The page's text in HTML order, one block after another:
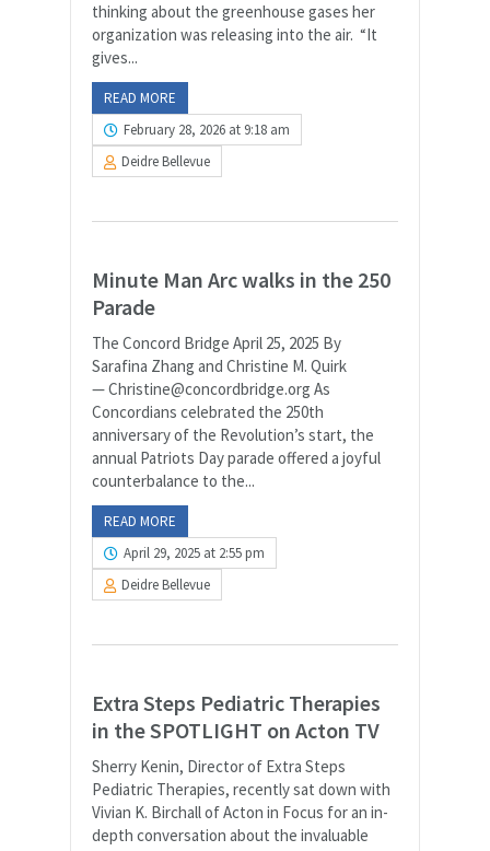
thinking about the greenhouse gases her
organization was releasing into the air. “It
gives...
READ MORE
February 28, 2026 at 9:18 am
Deidre Bellevue
Minute Man Arc walks in the 250
Parade
The Concord Bridge April 25, 2025 By
Sarafina Zhang and Christine M. Quirk
— Christine@concordbridge.org As
Concordians celebrated the 250th
anniversary of the Revolution’s start, the
annual Patriots Day parade offered a joyful
counterbalance to the...
READ MORE
April 29, 2025 at 2:55 pm
Deidre Bellevue
Extra Steps Pediatric Therapies
in the SPOTLIGHT on Acton TV
Sherry Kenin, Director of Extra Steps
Pediatric Therapies, recently sat down with
Vivian K. Birchall of Acton in Focus for an in-
depth conversation about the invaluable